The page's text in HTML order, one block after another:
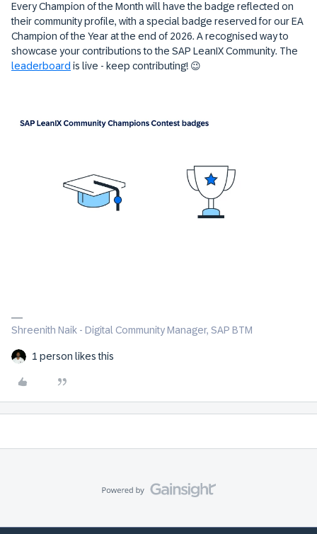
Every Champion of the Month will have the badge reflected on
their community profile, with a special badge reserved for our EA
Champion of the Year at the end of 2026. A recognised way to
showcase your contributions to the SAP LeanIX Community. The
leaderboard is live - keep contributing! 😉
Shreenith Naik - Digital Community Manager, SAP BTM
1 person likes this